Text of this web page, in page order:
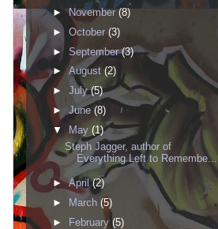
►November(8)
► October (3)
► September(3)
►August (2)
► July(5)
► June (8)
▼ May (1)
Steph Jagger, author of
Everything Left to Remembe...
►April(2)
►
March (5)
►
February (5)